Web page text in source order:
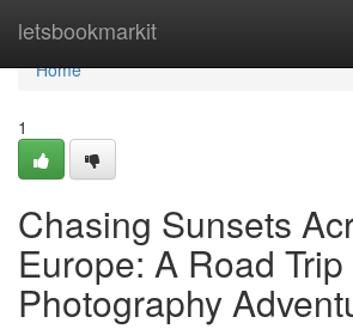
letsbookmarkit
Home
Home
1
Chasing Sunsets
Europe: A Road Trip
Photography